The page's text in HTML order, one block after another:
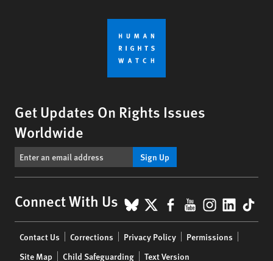
Get Updates On Rights Issues
Worldwide
Sign Up
Connect With Us BlueSky
X Facebook
YouTube
menu
Contact Us Corrections Privacy Policy
Permissions
Site Map
Child Safeguarding Text Version